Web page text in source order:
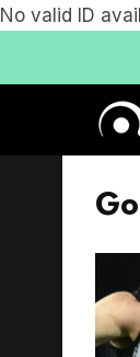
No valid ID